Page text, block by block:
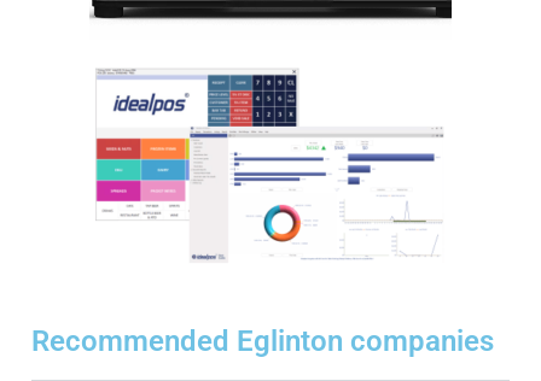
Recommended Eglinton companies